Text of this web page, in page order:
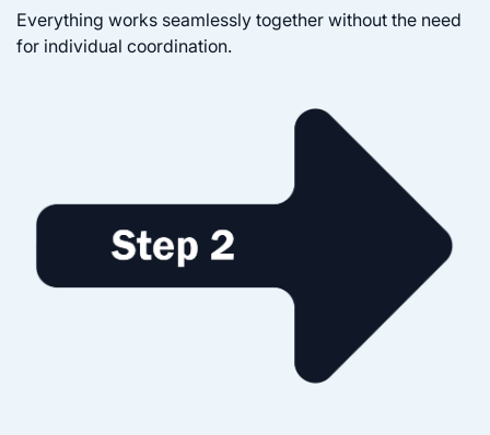
Everything works seamlessly together without the need
for individual coordination.